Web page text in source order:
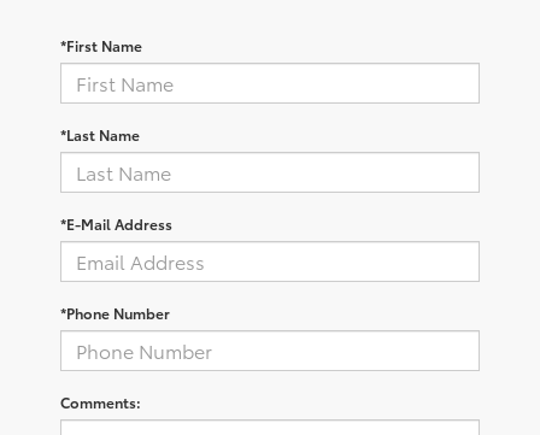
*First Name
*Last Name
*E-Mail Address
*Phone Number
Comments: